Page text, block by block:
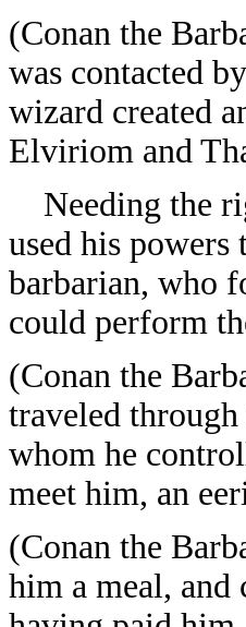
(Conan the
was contacted
wizard created
Elviriom and
Needing the
used his powers
barbarian, who
could perform
(Conan the
traveled
whom he
meet him, an
(Conan the
him a meal, and